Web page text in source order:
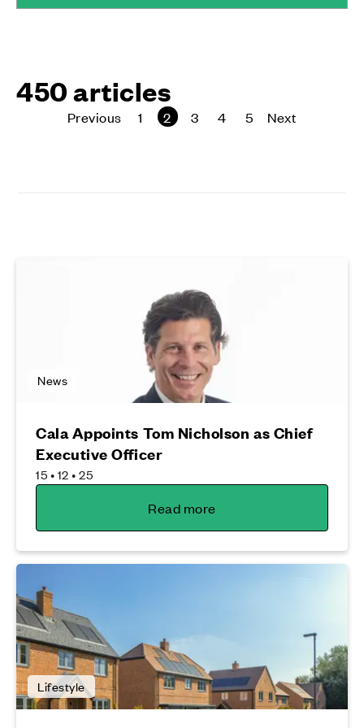
450 articles
Previous page
page
1
page
2
page
3
page
4
page
5 Next
News
Cala Appoints Tom Nicholson as Chief
Executive Officer
15 • 12 • 25
Read more
Lifestyle